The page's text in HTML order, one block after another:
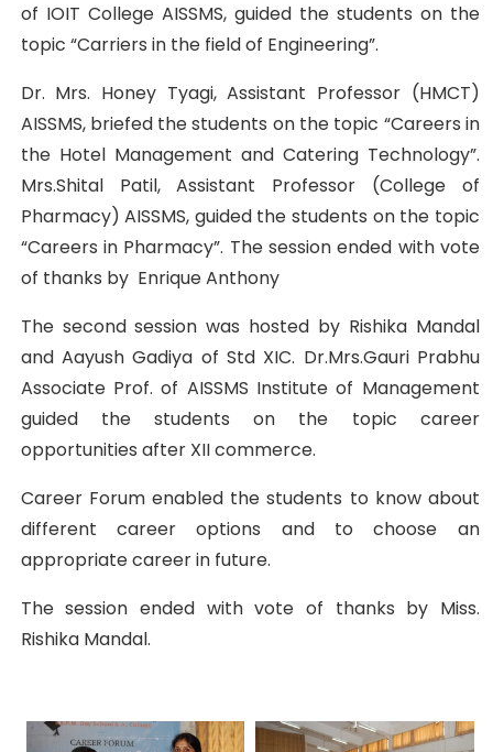
of IOIT College AISSMS, guided the students on the
topic “Carriers in the field of Engineering”.
Dr. Mrs. Honey Tyagi, Assistant Professor (HMCT)
AISSMS, briefed the students on the topic “Careers in
the Hotel Management and Catering Technology”.
Mrs.Shital Patil, Assistant Professor (College of
Pharmacy) AISSMS, guided the students on the topic
“Careers in Pharmacy”. The session ended with vote
of thanks by Enrique Anthony
The second session was hosted by Rishika Mandal
and Aayush Gadiya of Std XIC. Dr.Mrs.Gauri Prabhu
Associate Prof. of AISSMS Institute of Management
guided the students on the topic career
opportunities after XII commerce.
Career Forum enabled the students to know about
different career options and to choose an
appropriate career in future.
The session ended with vote of thanks by Miss.
Rishika Mandal.